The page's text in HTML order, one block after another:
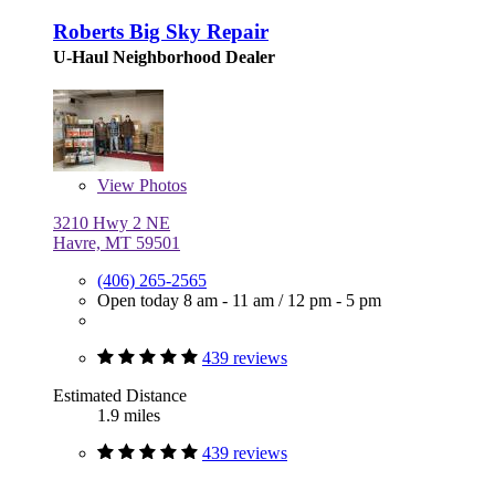
Roberts Big Sky Repair
U-Haul Neighborhood Dealer
View Photos
3210 Hwy 2 NE
Havre, MT 59501
(406) 265-2565
Open today 8 am - 11 am / 12 pm - 5 pm
439 reviews
Estimated Distance
1.9 miles
439 reviews